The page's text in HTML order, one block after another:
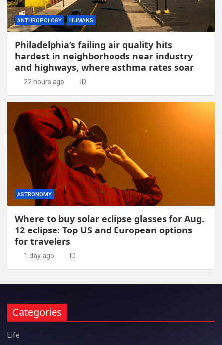
ANTHROPOLOGY HUMANS
Philadelphia’s failing air quality hits
hardest in neighborhoods near industry
and highways, where asthma rates soar
22 hours ago ID
ASTRONOMY
Where to buy solar eclipse glasses for Aug.
12 eclipse: Top US and European options
for travelers
1 day ago ID
Categories
Life